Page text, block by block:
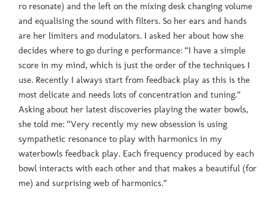
ro resonate) and the left on the mixing desk changing volume
and equalising the sound with filters. So her ears and hands
are her limiters and modulators. I asked her about how she
decides where to go during e performance: “I have a simple
score in my mind, which is just the order of the techniques I
use. Recently I always start from feedback play as this is the
most delicate and needs lots of concentration and tuning.”
Asking about her latest discoveries playing the water bowls,
she told me: “Very recently my new obsession is using
sympathetic resonance to play with harmonics in my
waterbowls feedback play. Each frequency produced by each
bowl interacts with each other and that makes a beautiful (for
me) and surprising web of harmonics.”